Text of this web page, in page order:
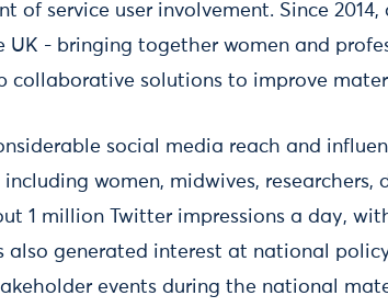
of service user involvement. Since
UK - bringing together women and
collaborative solutions to improve
social media reach and
including women, midwives,
1 million Twitter impressions a day,
also generated interest at national policy
events during the national